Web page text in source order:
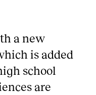
a new
is added
school
are